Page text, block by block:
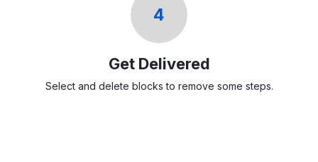
4
Get Delivered
Select and delete blocks to remove some steps.